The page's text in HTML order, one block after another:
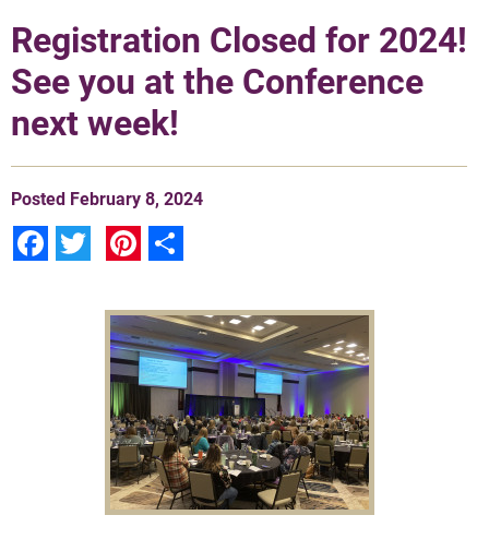
Registration Closed for 2024!
See you at the Conference
next week!
Posted February 8, 2024
Facebook
TwitterPinterest